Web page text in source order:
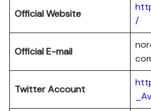
Official Website
/
Official E-mail
Twitter Account